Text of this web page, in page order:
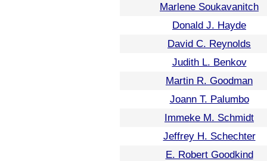
Marlene Soukavanitch
Donald J. Hayde
David C. Reynolds
Judith L. Benkov
Martin R. Goodman
Joann T. Palumbo
Immeke M. Schmidt
Jeffrey H. Schechter
E. Robert Goodkind